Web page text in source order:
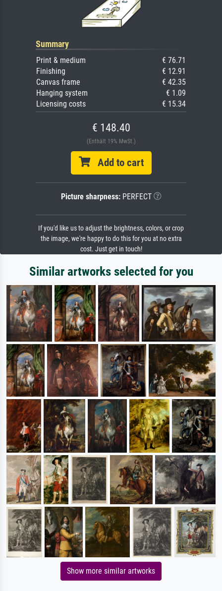
Summary
Print & medium
€ 76.71
Finishing
€ 12.91
Canvas frame
€ 42.35
Hanging system
€ 1.09
Licensing costs
€ 15.34
€ 148.40
(Enthält 19% MwSt.)
Add to cart
Picture sharpness:PERFECT
If you'd like us to adjust the brightness, colors, or crop
the image, we're happy to do this for you at no extra
cost. Just get in touch!
Similar artworks selected for you
Show more similar artworks